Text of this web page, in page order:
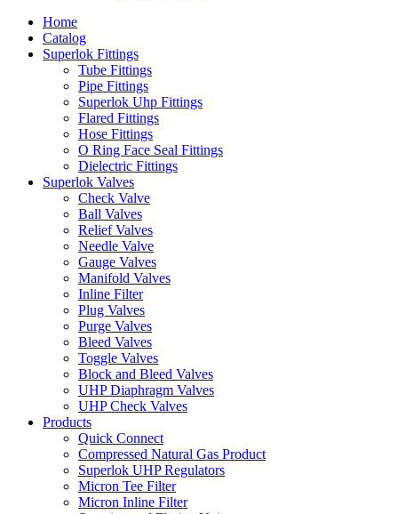
Home
Catalog
Superlok Fittings
Tube Fittings
Pipe Fittings
Superlok Uhp Fittings
Flared Fittings
Hose Fittings
O Ring Face Seal Fittings
Dielectric Fittings
Superlok Valves
Check Valve
Ball Valves
Relief Valves
Needle Valve
Gauge Valves
Manifold Valves
Inline Filter
Plug Valves
Purge Valves
Bleed Valves
Toggle Valves
Block and Bleed Valves
UHP Diaphragm Valves
UHP Check Valves
Products
Quick Connect
Compressed Natural Gas Product
Superlok UHP Regulators
Micron Tee Filter
Micron Inline Filter